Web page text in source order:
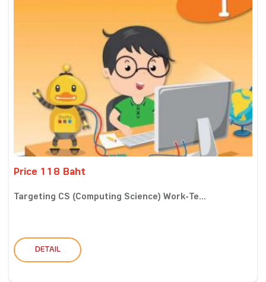
Price 118 Baht
Targeting CS (Computing Science) Work-Te...
DETAIL